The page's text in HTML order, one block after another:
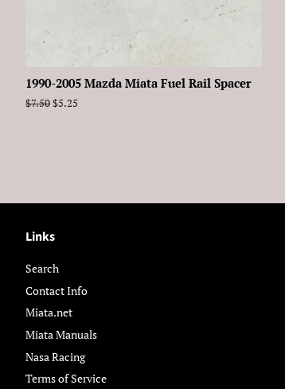
1990-2005 Mazda Miata Fuel Rail Spacer
Regular
$7.50Sale
$5.25
Links
Search
Contact Info
Miata.net
Miata Manuals
Nasa Racing
Terms of Service